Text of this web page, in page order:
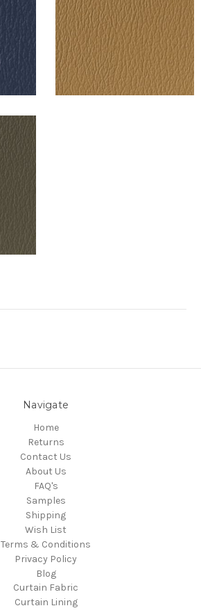
Navigate
Home
Returns
Contact Us
About Us
FAQ's
Samples
Shipping
Wish List
Terms & Conditions
Privacy Policy
Blog
Curtain Fabric
Curtain Lining